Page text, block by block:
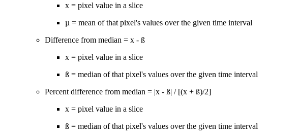
x = pixel value in a slice
µ = mean of that pixel's values over the given time interval
Difference from median = x - ß
x = pixel value in a slice
ß = median of that pixel's values over the given time interval
Percent difference from median = |x - ß| / [(x + ß)/2]
x = pixel value in a slice
ß = median of that pixel's values over the given time interval